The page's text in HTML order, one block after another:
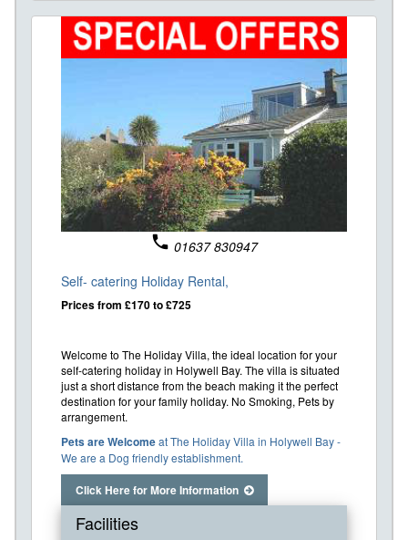
phone 01637 830947
Self- catering Holiday Rental,
Prices from £170 to £725
Welcome to The Holiday Villa, the ideal location for your
self-catering holiday in Holywell Bay. The villa is situated
just a short distance from the beach making it the perfect
destination for your family holiday. No Smoking, Pets by
arrangement.
Pets are Welcomeat The Holiday Villa in Holywell Bay -
We are a Dog friendly establishment.
Click Here for More Information
Facilities